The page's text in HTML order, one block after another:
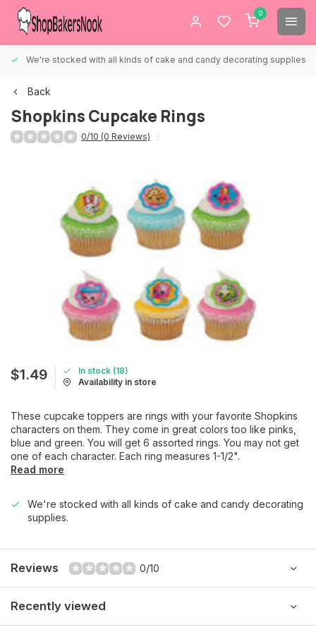
0
We're stocked with all kinds of cake and candy decorating supplies.
Back
Shopkins Cupcake Rings
0/10 (0 Reviews)
$1.49
In stock (18)
Availability in store
These cupcake toppers are rings with your favorite Shopkins
characters on them. They come in great colors too like pinks,
blue and green. You will get 6 assorted rings. You may not get
one of each character. Each ring measures 1-1/2".
Read more
We're stocked with all kinds of cake and candy decorating
supplies.
Reviews 0/10
Recently viewed